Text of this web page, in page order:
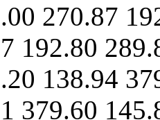
270.87
192.80
138.94
379.60